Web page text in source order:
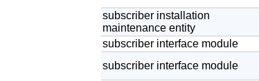
subscriber installation
maintenance entity
subscriber interface module
subscriber interface module